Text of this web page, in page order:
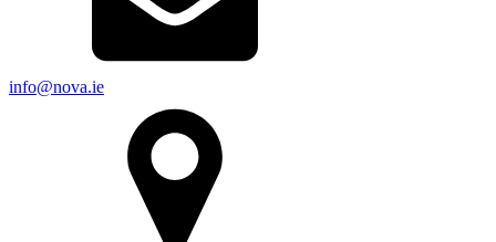
info@nova.ie